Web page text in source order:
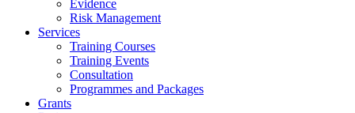
Evidence
Risk Management
Services
Training Courses
Training Events
Consultation
Programmes and Packages
Grants